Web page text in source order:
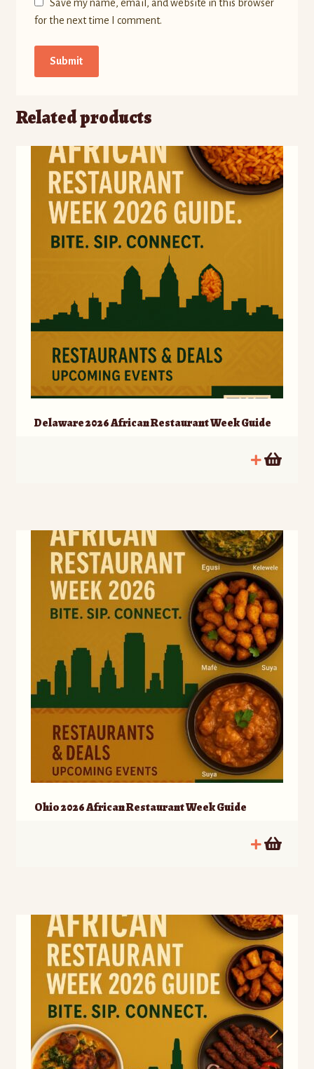
Save my name, email, and website in this browser
for the next time I comment.
Related products
Delaware 2026 African Restaurant Week Guide
Ohio 2026 African Restaurant Week Guide